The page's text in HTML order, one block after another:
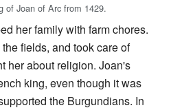
of Joan of Arc from 1429.
her family with farm chores.
fields, and took care of
her about religion. Joan's
king, even though it was
the Burgundians. In